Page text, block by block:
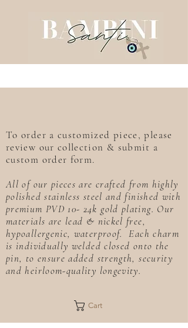
To order a customized piece, please
review our collection & submit a
custom order form.
All of our pieces are crafted from highly
polished stainless steel and finished with
premium PVD 10- 24k gold plating. Our
materials are lead & nickel free,
hypoallergenic, waterproof. Each charm
is individually welded closed onto the
pin, to ensure added strength, security
and heirloom-quality longevity.
Cart